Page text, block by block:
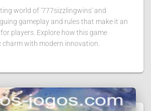
world of '777sizzlingwins' and
gameplay and rules that make it an
players. Explore how this game
charm with modern innovation.